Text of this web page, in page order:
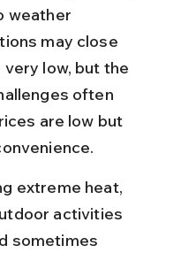
weather
may close
low, but the
often
are low but
extreme heat,
activities
sometimes